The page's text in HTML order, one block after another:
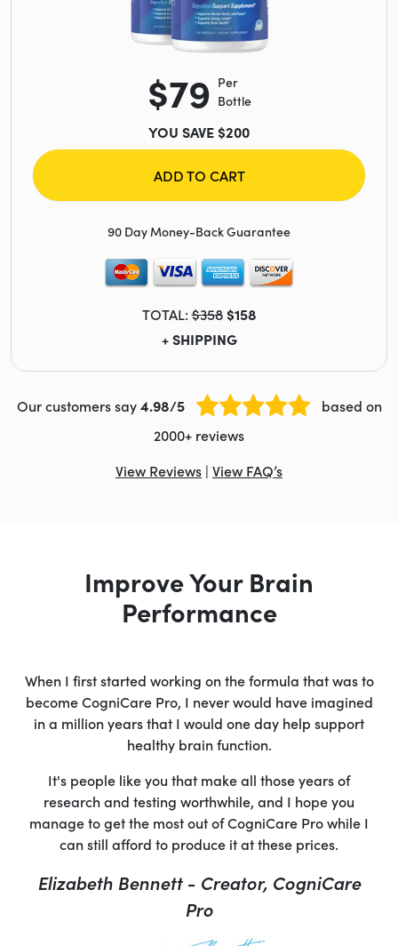
$79 Per
Bottle
YOU SAVE $200
ADD TO CART
90 Day Money-Back Guarantee
TOTAL:$358 $158
+ SHIPPING
Our customers say4.98/5
based on
2000+ reviews
View Reviews | View FAQ’s
Improve Your Brain
Performance
When I first started working on the formula that was to
become CogniCare Pro, I never would have imagined
in a million years that I would one day help support
healthy brain function.
It's people like you that make all those years of
research and testing worthwhile, and I hope you
manage to get the most out of CogniCare Pro while I
can still afford to produce it at these prices.
Elizabeth Bennett - Creator, CogniCare
Pro